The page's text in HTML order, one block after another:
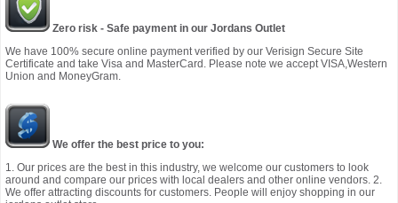
Zero risk - Safe payment in our Jordans Outlet
We have 100% secure online payment verified by our Verisign Secure Site
Certificate and take Visa and MasterCard. Please note we accept VISA,Western
Union and MoneyGram.
We offer the best price to you:
1. Our prices are the best in this industry, we welcome our customers to look
around and compare our prices with local dealers and other online vendors. 2.
We offer attracting discounts for customers. People will enjoy shopping in our